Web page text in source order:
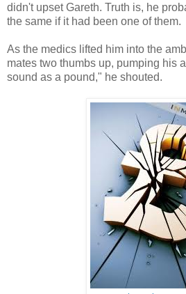
didn't upset Gareth. Truth is, he
the same if it had been one of them.
As the medics lifted him into the
mates two thumbs up, pumping his
sound as a pound," he shouted.